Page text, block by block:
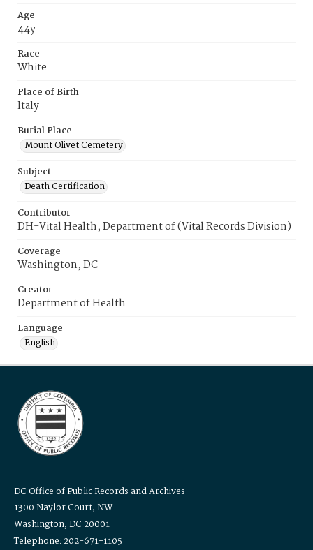
Age
44y
Race
White
Place of Birth
ltaly
Burial Place
Mount Olivet Cemetery
Subject
Death Certification
Contributor
DH-Vital Health, Department of (Vital Records Division)
Coverage
Washington, DC
Creator
Department of Health
Language
English
DC Office of Public Records and Archives
1300 Naylor Court, NW
Washington, DC 20001
Telephone: 202-671-1105